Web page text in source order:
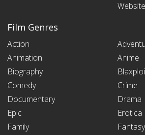
Film Genres
Action
Animation
Anime
Biography
Comedy
Crime
Documentary
Drama
Epic
Erotica
Family
Fantasy